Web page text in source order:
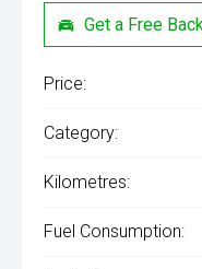
Get a Free
Price:
Category:
Kilometres:
Fuel Consumption: